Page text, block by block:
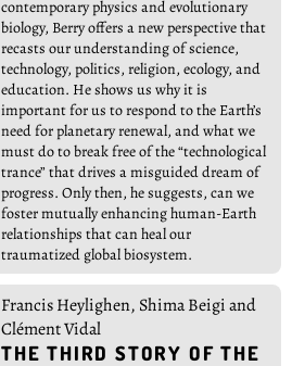
contemporary physics and evolutionary
biology, Berry offers a new perspective that
recasts our understanding of science,
technology, politics, religion, ecology, and
education. He shows us why it is
important for us to respond to the Earth’s
need for planetary renewal, and what we
must do to break free of the “technological
trance” that drives a misguided dream of
progress. Only then, he suggests, can we
foster mutually enhancing human-Earth
relationships that can heal our
traumatized global biosystem.
Francis Heylighen, Shima Beigi and
Clément Vidal
THE THIRD STORY OF THE